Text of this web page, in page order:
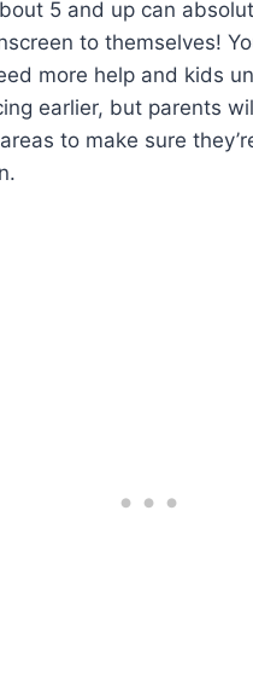
5 and up can
to themselves!
more help and kids
earlier, but parents
to make sure